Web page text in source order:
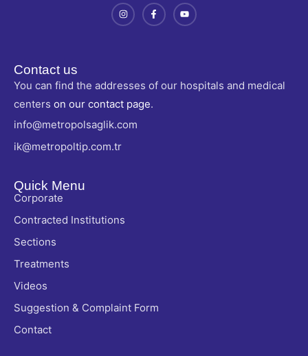
Contact us
You can find the addresses of our hospitals and medical
centers on our contact page.
info@metropolsaglik.com
ik@metropoltip.com.tr
Quick Menu
Corporate
Contracted Institutions
Sections
Treatments
Videos
Suggestion & Complaint Form
Contact